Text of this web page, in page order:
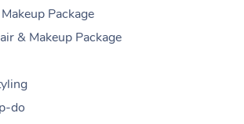
Package
& Makeup Package
do